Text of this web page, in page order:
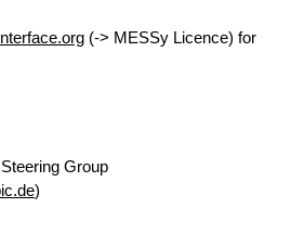
(-> MESSy Licence) for
Group
)